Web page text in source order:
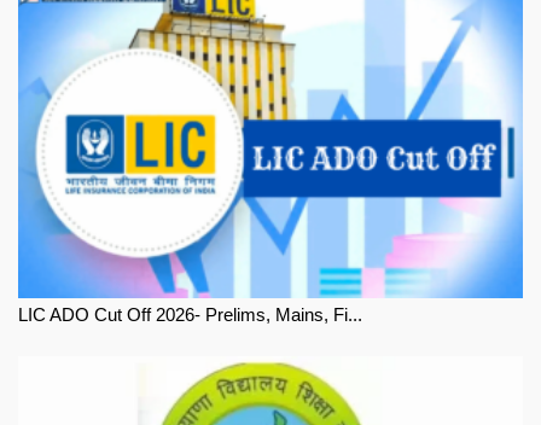
LIC ADO Cut Off 2026- Prelims, Mains, Fi...